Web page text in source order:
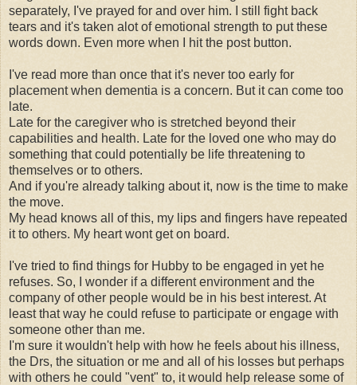
separately, I've prayed for and over him. I still fight back
tears and it's taken alot of emotional strength to put these
words down. Even more when I hit the post button.
I've read more than once that it's never too early for
placement when dementia is a concern. But it can come too
late.
Late for the caregiver who is stretched beyond their
capabilities and health. Late for the loved one who may do
something that could potentially be life threatening to
themselves or to others.
And if you're already talking about it, now is the time to make
the move.
My head knows all of this, my lips and fingers have repeated
it to others. My heart wont get on board.
I've tried to find things for Hubby to be engaged in yet he
refuses. So, I wonder if a different environment and the
company of other people would be in his best interest. At
least that way he could refuse to participate or engage with
someone other than me.
I'm sure it wouldn't help with how he feels about his illness,
the Drs, the situation or me and all of his losses but perhaps
with others he could "vent" to, it would help release some of